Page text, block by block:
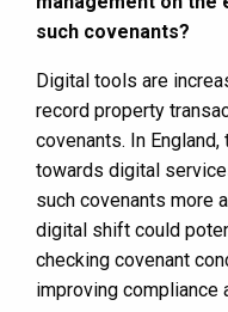
such covenants?
Digital tools are
record property
covenants. In England,
towards digital
such covenants more
digital shift could
checking covenant
improving compliance